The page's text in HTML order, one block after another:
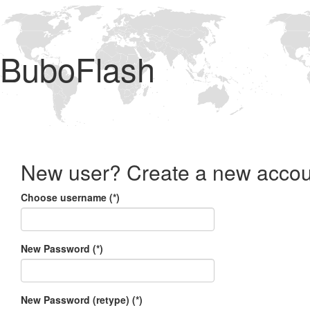
BuboFlash
New user? Create a new
Choose username (*)
New Password (*)
New Password (retype) (*)